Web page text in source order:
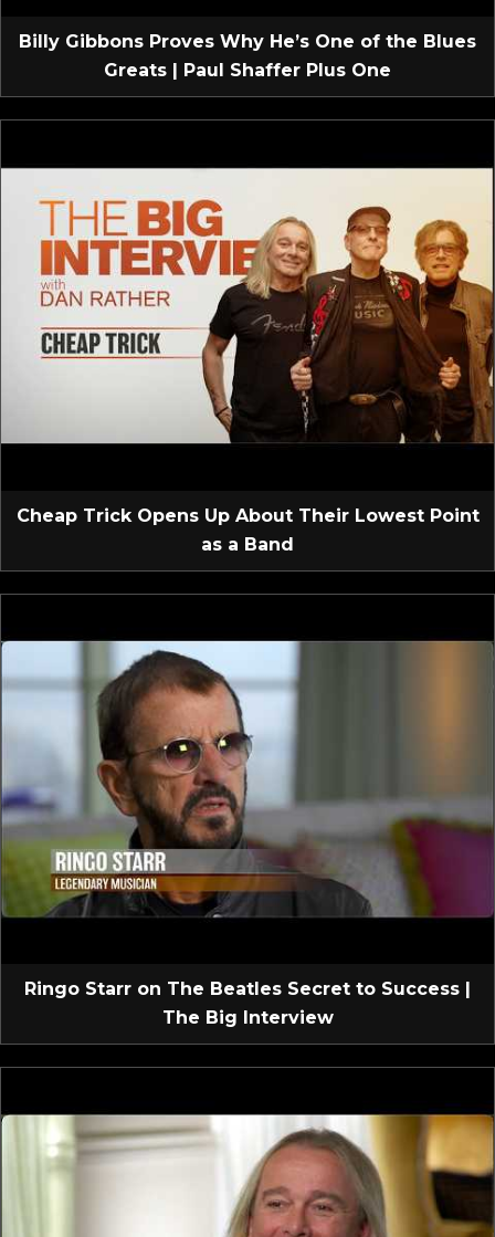
Billy Gibbons Proves Why He’s One of the Blues
Greats | Paul Shaffer Plus One
Cheap Trick Opens Up About Their Lowest Point
as a Band
Ringo Starr on The Beatles Secret to Success |
The Big Interview